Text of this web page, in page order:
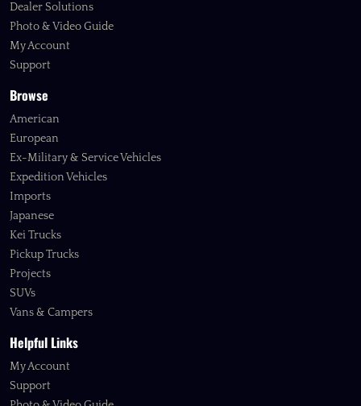
Dealer Solutions
Photo & Video Guide
My Account
Support
Browse
American
European
Ex-Military & Service Vehicles
Expedition Vehicles
Imports
Japanese
Kei Trucks
Pickup Trucks
Projects
SUVs
Vans & Campers
Helpful Links
My Account
Support